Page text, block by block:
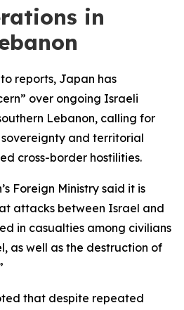
in
reports, Japan has
over ongoing Israeli
Lebanon, calling for
sovereignty and territorial
cross-border hostilities.
Foreign Ministry said it is
attacks between Israel and
in casualties among civilians
as well as the destruction of
that despite repeated